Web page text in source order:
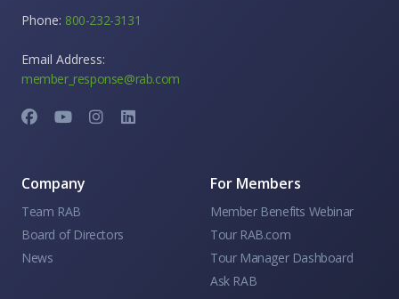
Phone: 800-232-3131
Email Address:
member_response@rab.com
Company
Team RAB
Board of Directors
News
For Members
Member Benefits Webinar
Tour RAB.com
Tour Manager Dashboard
Ask RAB